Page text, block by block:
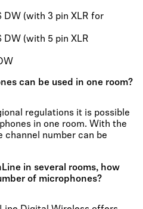
DW (with 3 pin XLR for
DW (with 5 pin XLR
can be used in one room?
regulations it is possible
in one room. With the
channel number can be
in several rooms, how
of microphones?